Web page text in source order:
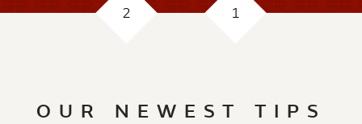
2 1
OUR NEWEST TIPS